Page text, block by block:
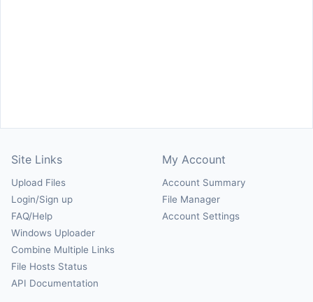
Site Links
Upload Files
Login/Sign up
FAQ/Help
Windows Uploader
Combine Multiple Links
File Hosts Status
API Documentation
My Account
Account Summary
File Manager
Account Settings